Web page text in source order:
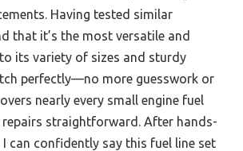
Having tested similar
that it’s the most versatile and
its variety of sizes and sturdy
perfectly—no more guesswork or
nearly every small engine fuel
repairs straightforward. After hands-
can confidently say this fuel line set